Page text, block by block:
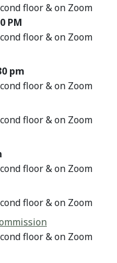
floor & on Zoom
PM
floor & on Zoom
pm
floor & on Zoom
floor & on Zoom
floor & on Zoom
floor & on Zoom
floor & on Zoom